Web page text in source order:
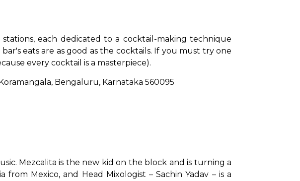
each dedicated to a cocktail-making technique
eats are as good as the cocktails. If you must try one
every cocktail is a masterpiece).
Bengaluru, Karnataka 560095
Mezcalita is the new kid on the block and is turning a
Mexico, and Head Mixologist – Sachin Yadav – is a